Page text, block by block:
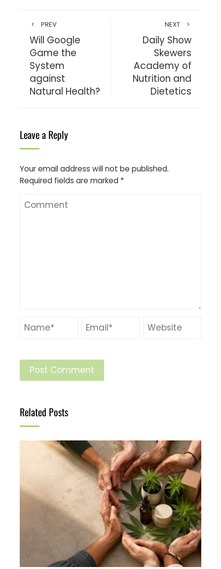
PREV
Will Google
Game the
System
against
Natural Health?
NEXT
Daily Show
Skewers
Academy of
Nutrition and
Dietetics
Leave a Reply
Your email address will not be published.
Required fields are marked *
Related Posts